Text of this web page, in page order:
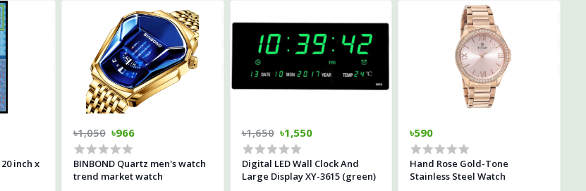
inch x
৳1,050 ৳966
BINBOND Quartz men's watch
trend market watch
৳1,650 ৳1,550
Digital LED Wall Clock And
Large Display XY-3615 (green)
৳590
Hand Rose Gold-Tone
Stainless Steel Watch